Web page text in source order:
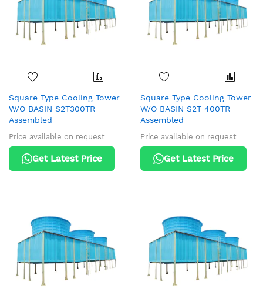
Square Type Cooling Tower
W/O BASIN S2T300TR
Assembled
Price available on request
Get Latest Price
Square Type Cooling Tower
W/O BASIN S2T 400TR
Assembled
Price available on request
Get Latest Price